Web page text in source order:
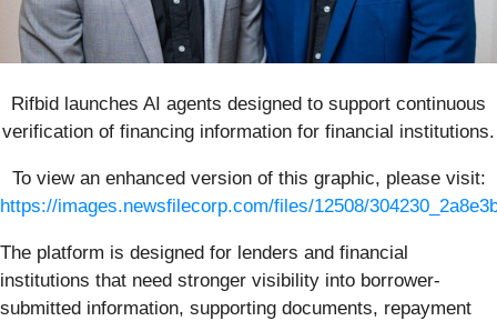
Rifbid launches AI agents designed to support continuous
verification of financing information for financial institutions.
To view an enhanced version of this graphic, please visit:
https://images.newsfilecorp.com/files/12508/
The platform is designed for lenders and financial
institutions that need stronger visibility into borrower-
submitted information, supporting documents, repayment